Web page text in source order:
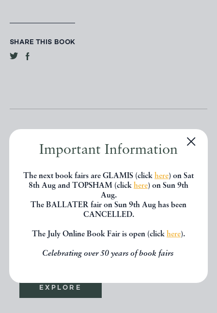
Important Information
The next book fairs are GLAMIS (click here) on Sat
8th Aug and TOPSHAM (click here) on Sun 9th
Aug.
The BALLATER fair on Sun 9th Aug has been
CANCELLED.
The July Online Book Fair is open (click here).
Celebrating over 50 years of book fairs
SHARE THIS BOOK
Other books
If you liked the book you've just
seen, you might be interested in
other books from the same dealer
below.
EXPLORE